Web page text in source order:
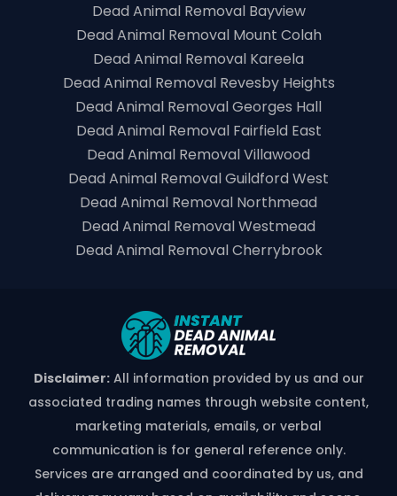
Dead Animal Removal Bayview
Dead Animal Removal Mount Colah
Dead Animal Removal Kareela
Dead Animal Removal Revesby Heights
Dead Animal Removal Georges Hall
Dead Animal Removal Fairfield East
Dead Animal Removal Villawood
Dead Animal Removal Guildford West
Dead Animal Removal Northmead
Dead Animal Removal Westmead
Dead Animal Removal Cherrybrook
Disclaimer:All information provided by us and our
associated trading names through website content,
marketing materials, emails, or verbal
communication is for general reference only.
Services are arranged and coordinated by us, and